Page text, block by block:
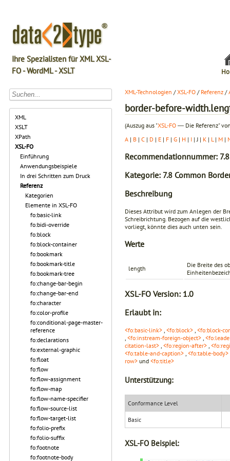
Ihre Spezialisten für XML XSL-
FO - WordML - XSLT
XML
XSLT
XPath
XSL-FO
Einführung
Anwendungsbeispiele
In drei Schritten zum Druck
Referenz
Kategorien
Elemente in XSL-FO
fo:basic-link
fo:bidi-override
fo:block
fo:block-container
fo:bookmark
fo:bookmark-title
fo:bookmark-tree
fo:change-bar-begin
fo:change-bar-end
fo:character
fo:color-profile
fo:conditional-page-master-
reference
fo:declarations
fo:external-graphic
fo:float
fo:flow
fo:flow-assignment
fo:flow-map
fo:flow-name-specifier
fo:flow-source-list
fo:flow-target-list
fo:folio-prefix
fo:folio-suffix
fo:footnote
fo:footnote-body
XML-Technologien /XSL-FO / Referenz /
border-before-
(Auszug aus "XSL-FO ― Die Referenz"
A | B | C | D | E | F | G | H | I | J | K | L | M |
Recommendationnummer:
Kategorie: 7.8 Common
Beschreibung
Dieses Attribut wird zum Anlegen der
Schreibrichtung. Bezogen auf die
vorliegt, könnte dies auch unten sein.
Werte
length
Die Breite des
XSL-FO Version: 1.0
Erlaubt in:
<fo:basic-link> <fo:block> <fo:block-
<fo:instream-foreign-object>
citation-last> <fo:region-after>
<fo:table-and-caption> <fo:table-body>
row> und <fo:title>
Unterstützung:
Conformance Level
Basic
XSL-FO Beispiel: